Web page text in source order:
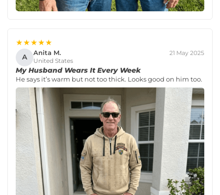
★★★★★
A Anita M.
United States
21 May 2025
My Husband Wears It Every Week
He says it’s warm but not too thick. Looks good on him too.